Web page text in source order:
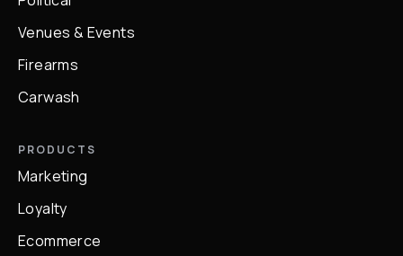
Venues & Events
Firearms
Carwash
PRODUCTS
Marketing
Loyalty
Ecommerce